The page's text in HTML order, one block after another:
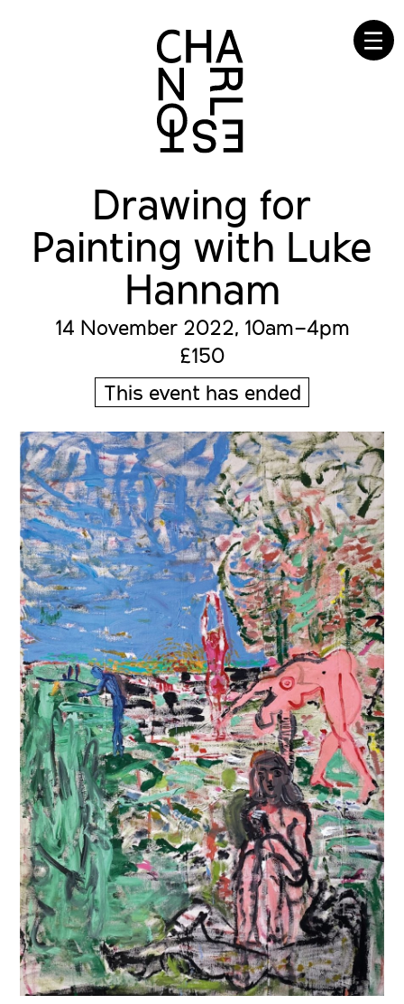
☰
Drawing for
Painting with Luke
Hannam
14 November 2022, 10am–4pm
£150
This event has ended